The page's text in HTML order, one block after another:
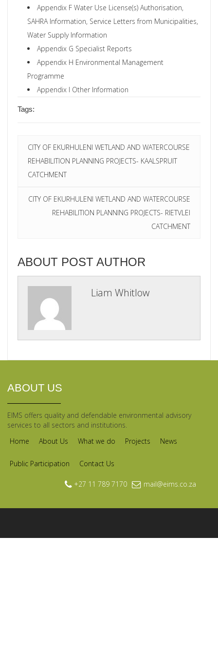
Appendix F Water Use License(s) Authorisation,
SAHRA Information, Service Letters from Municipalities,
Water Supply Information
Appendix G Specialist Reports
Appendix H Environmental Management
Programme
Appendix I Other Information
Tags:
CITY OF EKURHULENI WETLAND AND WATERCOURSE
REHABILITION PLANNING PROJECTS- KAALSPRUIT
CATCHMENT
CITY OF EKURHULENI WETLAND AND WATERCOURSE
REHABILITION PLANNING PROJECTS- RIETVLEI
CATCHMENT
ABOUT POST AUTHOR
Liam Whitlow
ABOUT US
EIMS offers quality and defendable environmental advisory
services to all sectors and institutions.
Home
About Us What we do Projects News
Public Participation Contact Us
+27 11 789 7170 mail@eims.co.za